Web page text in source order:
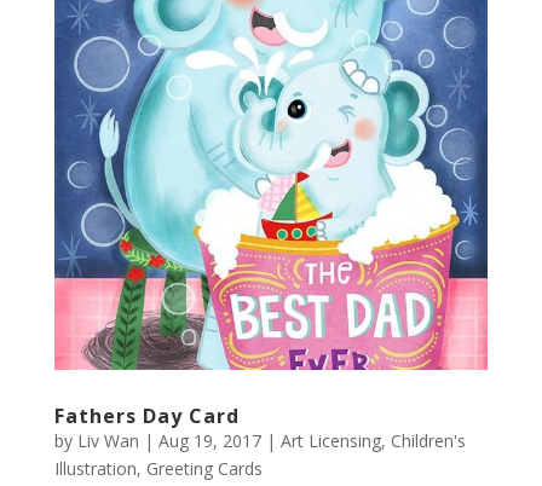
Fathers Day Card
by Liv Wan | Aug 19, 2017| Art Licensing, Children's
Illustration, Greeting Cards